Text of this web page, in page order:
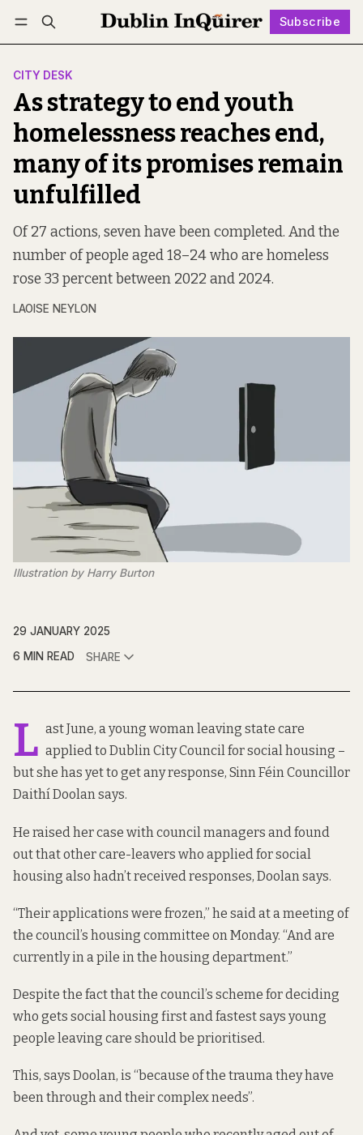
Subscribe
Log in Subscribe Follow
CITY DESK
As strategy to end youth
homelessness reaches end,
many of its promises remain
unfulfilled
Of 27 actions, seven have been completed. And the
number of people aged 18–24 who are homeless
rose 33 percent between 2022 and 2024.
LAOISE NEYLON
Illustration by Harry Burton
29 JANUARY 2025
6 MIN READ
SHARE
L ast June, a young woman leaving state care
applied to Dublin City Council for social housing –
but she has yet to get any response, Sinn Féin Councillor
Daithí Doolan says.
He raised her case with council managers and found
out that other care-leavers who applied for social
housing also hadn’t received responses, Doolan says.
“Their applications were frozen,” he said at a meeting of
the council’s housing committee on Monday. “And are
currently in a pile in the housing department.”
Despite the fact that the council’s scheme for deciding
who gets social housing first and fastest says young
people leaving care should be prioritised.
This, says Doolan, is “because of the trauma they have
been through and their complex needs”.